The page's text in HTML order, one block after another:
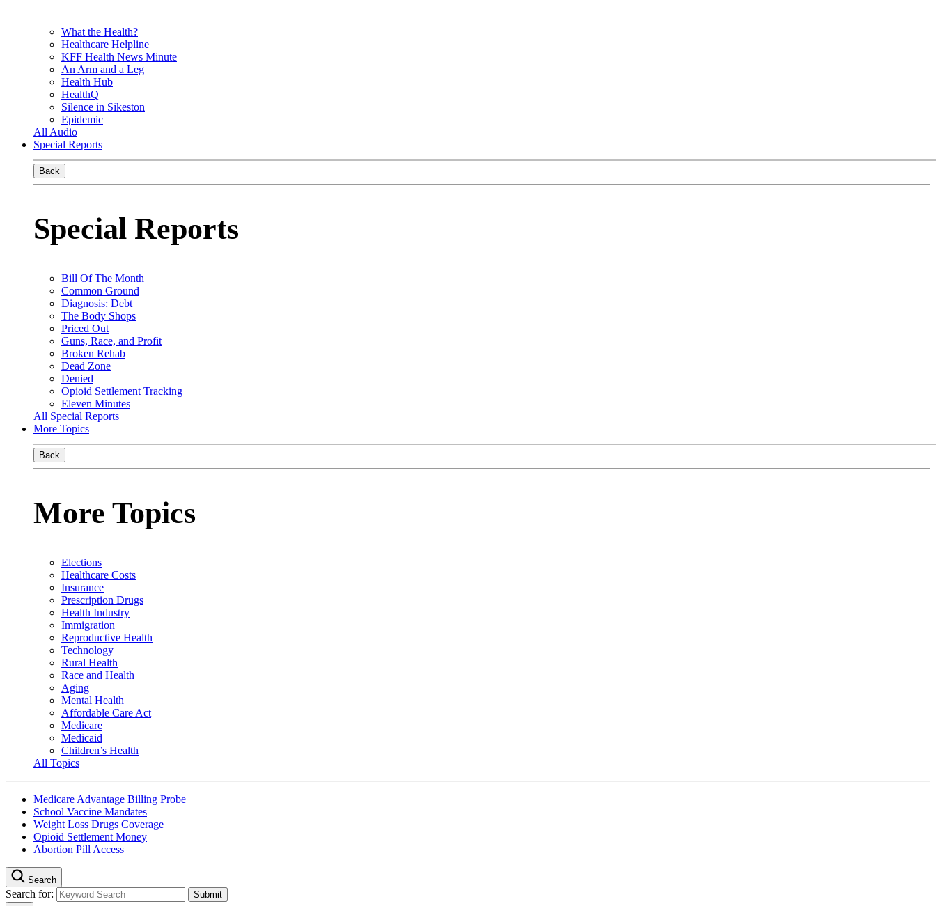
What the Health?
Healthcare Helpline
KFF Health News Minute
An Arm and a Leg
Health Hub
HealthQ
Silence in Sikeston
Epidemic
All Audio
Special Reports
Back
Special Reports
Bill Of The Month
Common Ground
Diagnosis: Debt
The Body Shops
Priced Out
Guns, Race, and Profit
Broken Rehab
Dead Zone
Denied
Opioid Settlement Tracking
Eleven Minutes
All Special Reports
More Topics
Back
More Topics
Elections
Healthcare Costs
Insurance
Prescription Drugs
Health Industry
Immigration
Reproductive Health
Technology
Rural Health
Race and Health
Aging
Mental Health
Affordable Care Act
Medicare
Medicaid
Children’s Health
All Topics
Medicare Advantage Billing Probe
School Vaccine Mandates
Weight Loss Drugs Coverage
Opioid Settlement Money
Abortion Pill Access
Search
Search for: